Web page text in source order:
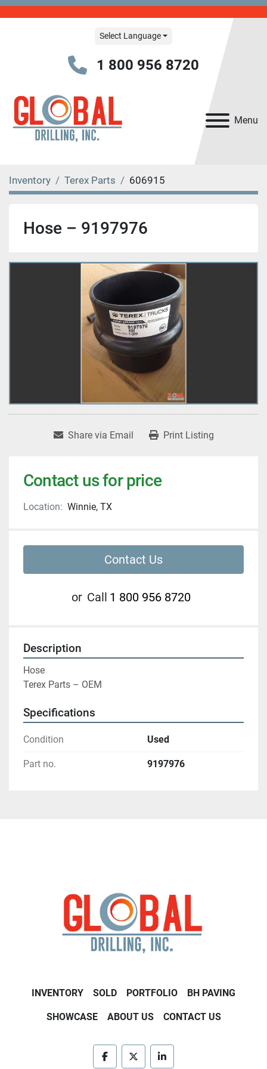
Menu
Select Language
1 800 956 8720
Inventory Terex Parts 606915
Hose – 9197976
Share via Email Print Listing
Contact us for price
Location: Winnie, TX
Contact Us
or Call 1 800 956 8720
Description
Hose
Terex Parts – OEM
Specifications
Condition Used
Part no. 9197976
INVENTORY SOLD PORTFOLIO BH PAVING
SHOWCASE ABOUT US CONTACT US
facebooktwitter linkedin